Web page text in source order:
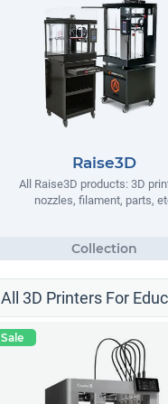
Raise3D
All Raise3D products: 3D
nozzles, filament, parts,
All 3D Printers For
Sale